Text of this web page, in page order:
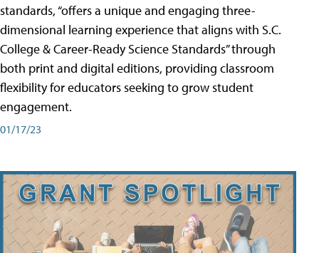
standards, “offers a unique and engaging three-
dimensional learning experience that aligns with S.C.
College & Career-Ready Science Standards” through
both print and digital editions, providing classroom
flexibility for educators seeking to grow student
engagement.
01/17/23